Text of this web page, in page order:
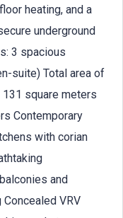
heating, and a
underground
3 spacious
suite) Total area of
square meters
Contemporary
with corian
and
VRV